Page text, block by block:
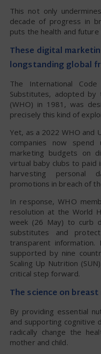
This not only
decade of progress in
puts the health and
These digital
longstanding global
The International
Substitutes, adopted by
(WHO) in 1981, was
precisely this kind of
Yet, as a 2022 WHO and
companies now
marketing budgets on
virtual baby clubs to paid
harvesting personal
promotions in breach of
In response, WHO
resolution at the World
week (26 May) to curb
substitutes and
transparent
supported by nine
Scaling Up Nutrition
critical step forward.
The science on
By providing essential
and supporting cognitive
radically change the
mother and child.